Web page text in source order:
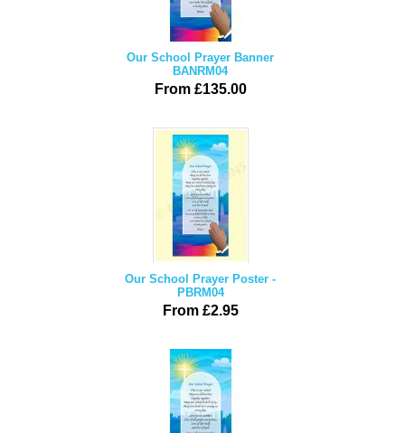
Our School Prayer Banner
BANRM04
From £135.00
Our School Prayer Poster -
PBRM04
From £2.95